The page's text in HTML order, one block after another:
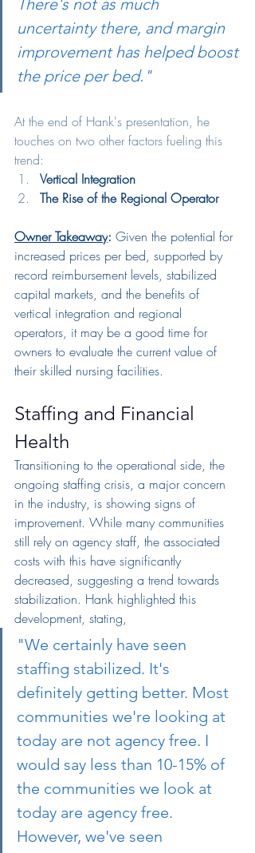
There's not as much
uncertainty there, and margin
improvement has helped boost
the price per bed."
At the end of Hank's presentation, he
touches on two other factors fueling this
trend:
Vertical Integration
The Rise of the Regional Operator
Owner Takeaway: Given the potential for
increased prices per bed, supported by
record reimbursement levels, stabilized
capital markets, and the benefits of
vertical integration and regional
operators, it may be a good time for
owners to evaluate the current value of
their skilled nursing facilities.
Staffing and Financial
Health
Transitioning to the operational side, the
ongoing staffing crisis, a major concern
in the industry, is showing signs of
improvement. While many communities
still rely on agency staff, the associated
costs with this have significantly
decreased, suggesting a trend towards
stabilization. Hank highlighted this
development, stating,
"We certainly have seen
staffing stabilized. It's
definitely getting better. Most
communities we're looking at
today are not agency free. I
would say less than 10-15% of
the communities we look at
today are agency free.
However, we've seen